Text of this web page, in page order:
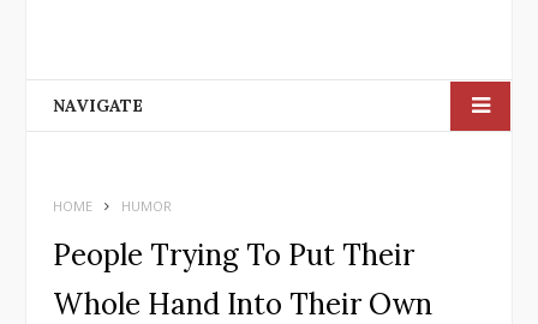
NAVIGATE
HOME HUMOR
People Trying To Put Their
Whole Hand Into Their Own